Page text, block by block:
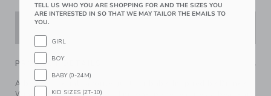
PRODUCT DETAILS
A bear-y special favorite, just for baby. Inspired by Disney's
TELL US WHO YOU ARE SHOPPING FOR AND THE SIZES YOU
ARE INTERESTED IN SO THAT WE MAY TAILOR THE EMAILS TO
YOU.
GIRL
BOY
BABY (0-24M)
KID SIZES (2T-10)